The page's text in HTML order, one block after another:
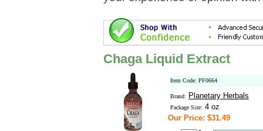
Chaga Liquid Extract
Item Code: PF0664
Brand: Planetary Herbals
Package Size: 4 oz
Our Price: $31.49